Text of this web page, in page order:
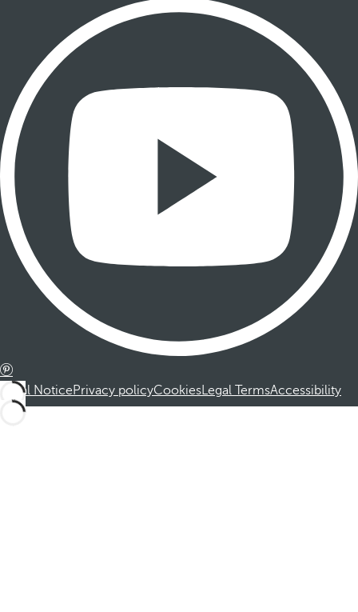
Legal NoticePrivacy policyCookiesLegal TermsAccessibility